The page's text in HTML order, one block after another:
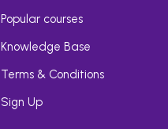
Popular courses
Knowledge Base
Terms & Conditions
Sign Up